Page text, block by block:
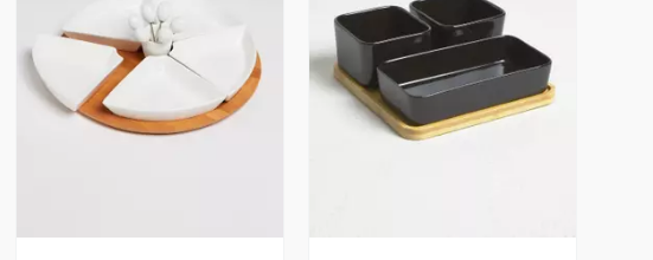
Vista Previa Vista Previa